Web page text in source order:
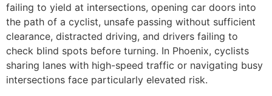
failing to yield at intersections, opening car doors into
the path of a cyclist, unsafe passing without sufficient
clearance, distracted driving, and drivers failing to
check blind spots before turning. In Phoenix, cyclists
sharing lanes with high-speed traffic or navigating busy
intersections face particularly elevated risk.